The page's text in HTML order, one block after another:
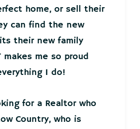
home, or sell their
can find the new
their new family
makes me so proud
I do!
for a Realtor who
Country, who is